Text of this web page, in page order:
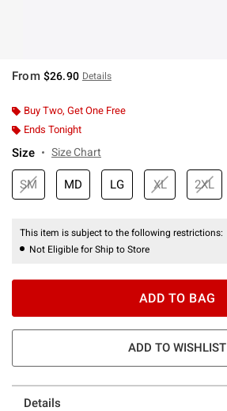
From $26.90 Details
Buy Two, Get One Free
Ends Tonight
Size Size Chart
SM MD LG XL 2XL
This item is subject to the following restrictions:
Not Eligible for Ship to Store
ADD TO BAG
ADD TO WISHLIST
Details